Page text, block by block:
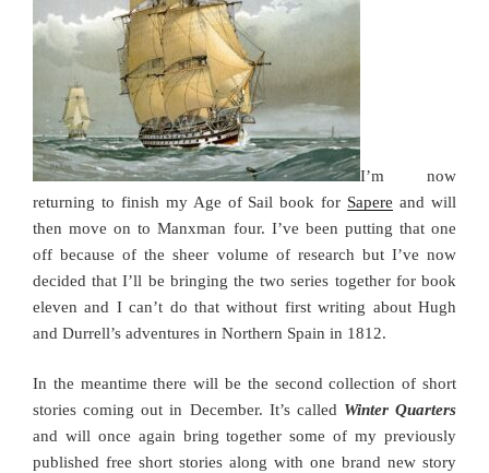
I’m now
returning to finish my Age of Sail book for Sapere and will
then move on to Manxman four. I’ve been putting that one
off because of the sheer volume of research but I’ve now
decided that I’ll be bringing the two series together for book
eleven and I can’t do that without first writing about Hugh
and Durrell’s adventures in Northern Spain in 1812.
In the meantime there will be the second collection of short
stories coming out in December. It’s called Winter Quarters
and will once again bring together some of my previously
published free short stories along with one brand new story